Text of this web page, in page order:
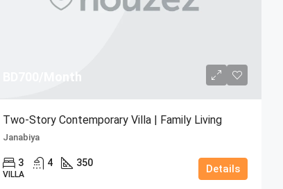
BD700/Month
Two-Story Contemporary Villa | Family Living
Janabiya
3 4 350
VILLA Details